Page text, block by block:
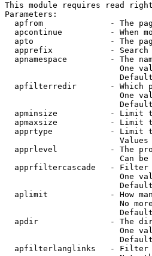
This module requires read
Parameters:
apfrom              - The
apcontinue          - When
apto                - The
apprefix            -
apnamespace         - The
One
apfilterredir       - Which
One
apminsize           - Limit
apmaxsize           - Limit
apprtype            - Limit
apprlevel           - The
Can
apprfiltercascade   -
One
aplimit             - How
No
apdir               - The
One
apfilterlanglinks   -